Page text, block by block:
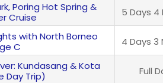
Poring Hot Spring &
Cruise
5 Days 4
with North Borneo
C
4 Days 3
Kundasang & Kota
Day Trip)
Full